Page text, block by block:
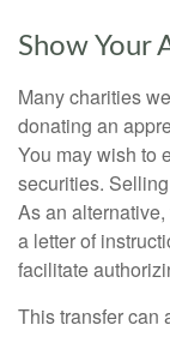
Show Your
Many charities
donating an
You may wish to
securities.
As an
a letter of
facilitate
This transfer can